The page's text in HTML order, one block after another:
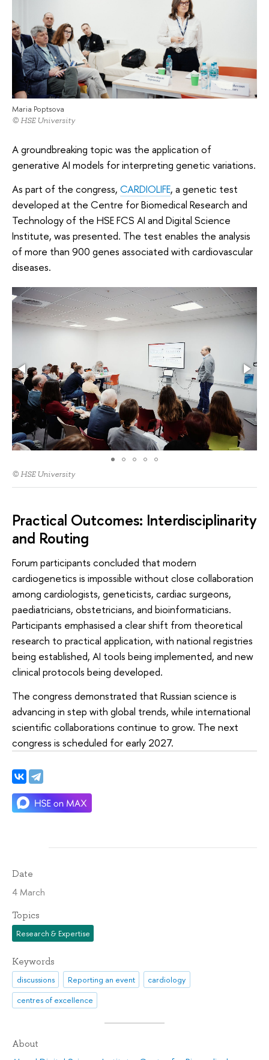
Maria Poptsova
© HSE University
A groundbreaking topic was the application of
generative AI models for interpreting genetic variations.
As part of the congress, CARDIOLIFE, a genetic test
developed at the Centre for Biomedical Research and
Technology of the HSE FCS AI and Digital Science
Institute, was presented. The test enables the analysis
of more than 900 genes associated with cardiovascular
diseases.
© HSE University
Practical Outcomes: Interdisciplinarity
and Routing
Forum participants concluded that modern
cardiogenetics is impossible without close collaboration
among cardiologists, geneticists, cardiac surgeons,
paediatricians, obstetricians, and bioinformaticians.
Participants emphasised a clear shift from theoretical
research to practical application, with national registries
being established, AI tools being implemented, and new
clinical protocols being developed.
The congress demonstrated that Russian science is
advancing in step with global trends, while international
scientific collaborations continue to grow. The next
congress is scheduled for early 2027.
Date
4 March
Topics
Research & Expertise
Keywords
discussions Reporting an event
cardiology
centres of excellence
About